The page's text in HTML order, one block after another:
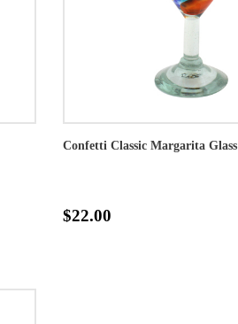
Confetti Classic Margarita Glass
$22.00